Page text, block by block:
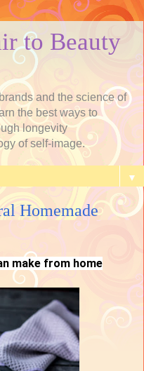
to Beauty
and the science of
the best ways to
longevity
of self-image.
▼
Homemade
make from home